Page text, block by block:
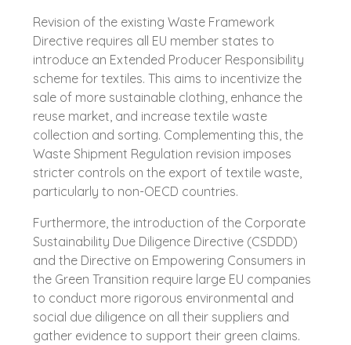
Revision of the existing Waste Framework
Directive requires all EU member states to
introduce an Extended Producer Responsibility
scheme for textiles. This aims to incentivize the
sale of more sustainable clothing, enhance the
reuse market, and increase textile waste
collection and sorting. Complementing this, the
Waste Shipment Regulation revision imposes
stricter controls on the export of textile waste,
particularly to non-OECD countries.
Furthermore, the introduction of the Corporate
Sustainability Due Diligence Directive (CSDDD)
and the Directive on Empowering Consumers in
the Green Transition require large EU companies
to conduct more rigorous environmental and
social due diligence on all their suppliers and
gather evidence to support their green claims.